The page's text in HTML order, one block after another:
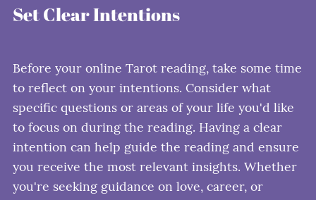
Set Clear Intentions
Before your online Tarot reading, take some time
to reflect on your intentions. Consider what
specific questions or areas of your life you'd like
to focus on during the reading. Having a clear
intention can help guide the reading and ensure
you receive the most relevant insights. Whether
you're seeking guidance on love, career, or